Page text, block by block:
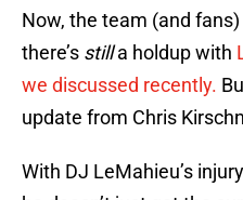
Now, the team (and
there’s stilla holdup with
we discussed recently.
update from Chris
With DJ LeMahieu’s